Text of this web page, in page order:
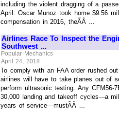
including the violent dragging of a
April. Oscar Munoz took home $9.56
compensation in 2016, theÃÂ ...
Airlines Race To Inspect the
Southwest ...
Popular Mechanics
April 24, 2018
To comply with an FAA order rushed
airlines will have to take planes out of
perform ultrasonic testing. Any CFM56-
30,000 landing and takeoff cycles—a
years of service—mustÃÂ ...